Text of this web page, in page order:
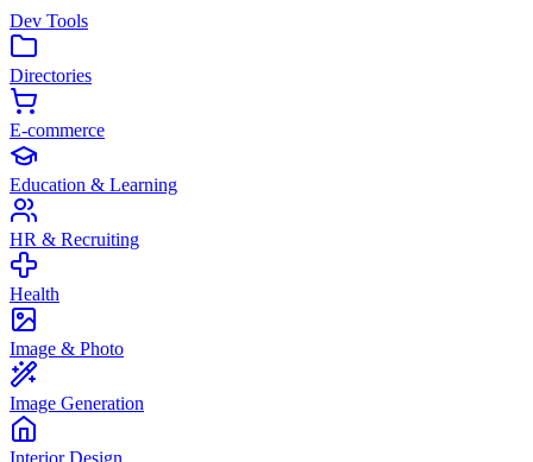
Dev Tools
Directories
E-commerce
Education & Learning
HR & Recruiting
Health
Image & Photo
Image Generation
Interior Design